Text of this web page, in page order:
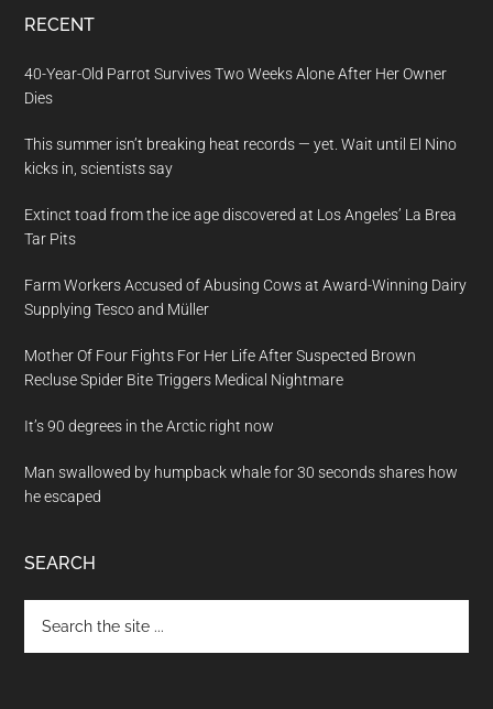
RECENT
40-Year-Old Parrot Survives Two Weeks Alone After Her Owner
Dies
This summer isn’t breaking heat records — yet. Wait until El Nino
kicks in, scientists say
Extinct toad from the ice age discovered at Los Angeles’ La Brea
Tar Pits
Farm Workers Accused of Abusing Cows at Award-Winning Dairy
Supplying Tesco and Müller
Mother Of Four Fights For Her Life After Suspected Brown
Recluse Spider Bite Triggers Medical Nightmare
It’s 90 degrees in the Arctic right now
Man swallowed by humpback whale for 30 seconds shares how
he escaped
SEARCH
the